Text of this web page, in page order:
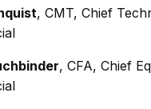
, CMT, Chief
, CFA, Chief